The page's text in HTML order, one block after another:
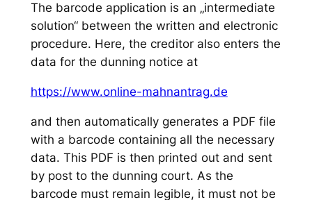
The barcode application is an „intermediate
solution“ between the written and electronic
procedure. Here, the creditor also enters the
data for the dunning notice at
https://www.online-mahnantrag.de
and then automatically generates a PDF file
with a barcode containing all the necessary
data. This PDF is then printed out and sent
by post to the dunning court. As the
barcode must remain legible, it must not be